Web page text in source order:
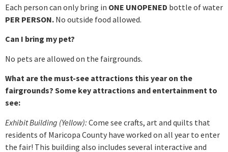
Each person can only bring in ONE UNOPENED bottle of water
PER PERSON. No outside food allowed.
Can I bring my pet?
No pets are allowed on the fairgrounds.
What are the must-see attractions this year on the
fairgrounds? Some key attractions and entertainment to
see:
Exhibit Building (Yellow): Come see crafts, art and quilts that
residents of Maricopa County have worked on all year to enter
the fair! This building also includes several interactive and